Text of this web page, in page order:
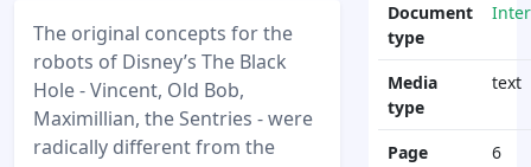
The original concepts for the
robots of Disney’s The Black
Hole - Vincent, Old Bob,
Maximillian, the Sentries - were
radically different from the
Document
type
Media
type
text
Page
6